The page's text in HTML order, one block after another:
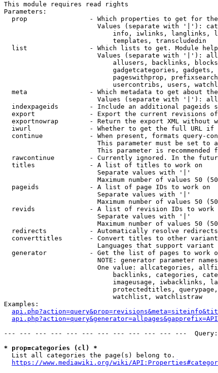
This module requires read rights
Parameters:
prop                - Which properties to get for
Values (separate with '|'):
info, iwlinks, langlinks,
                            templates, transcludedin
list                - Which lists to get. Module
Values (separate with '|'):
allusers, backlinks,
gadgetcategories,
pageswithprop,
usercontribs, users,
meta                - Which metadata to get about
Values (separate with '|'):
indexpageids        - Include an additional pageids
export              - Export the current revisions
exportnowrap        - Return the export XML without
iwurl               - Whether to get the full URL
continue            - When present, formats query-
This parameter must be set to
This parameter is recommended
rawcontinue         - Currently ignored. In the
  titles              - A list of titles to work on
                        Separate values with '|'
Maximum number of values 50
  pageids             - A list of page IDs to work on
                        Separate values with '|'
Maximum number of values 50
revids              - A list of revision IDs to work
                        Separate values with '|'
Maximum number of values 50
  redirects           - Automatically resolve redirects
converttitles       - Convert titles to other
Languages that support
generator           - Get the list of pages to work
NOTE: generator parameter
One value: allcategories,
backlinks, categories,
imageusage, iwbacklinks,
protectedtitles,
                            watchlist, watchlistraw
Examples:
--- --- --- --- --- --- --- --- --- --- --- ---
* prop=categories (cl) *
  List all categories the page(s) belong to.
https://www.mediawiki.org/wiki/